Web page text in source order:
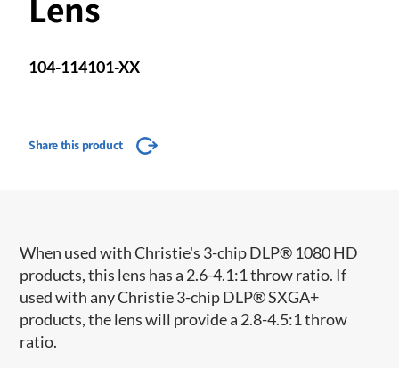
104-114101-XX
Share this product
When used with Christie's 3-chip DLP® 1080 HD
products, this lens has a 2.6-4.1:1 throw ratio. If
used with any Christie 3-chip DLP® SXGA+
products, the lens will provide a 2.8-4.5:1 throw
ratio.